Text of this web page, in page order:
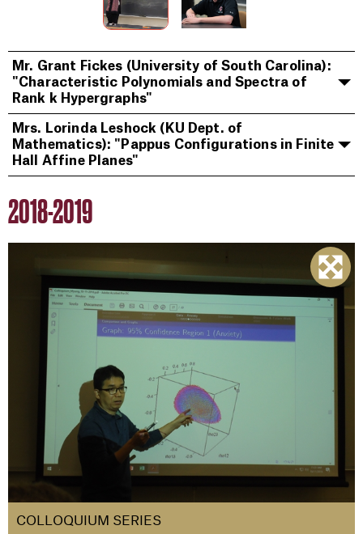
Mr. Grant Fickes (University of South Carolina):
"Characteristic Polynomials and Spectra of
Rank k Hypergraphs"
Mrs. Lorinda Leshock (KU Dept. of
Mathematics): "Pappus Configurations in Finite
Hall Affine Planes"
2018-2019
COLLOQUIUM SERIES